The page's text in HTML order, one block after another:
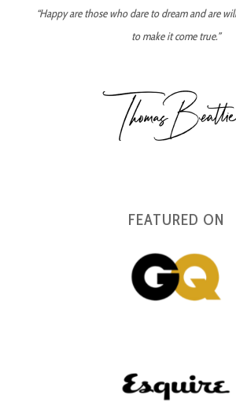
“Happy are those who dare to dream and are
to make it come true.”
FEATURED ON